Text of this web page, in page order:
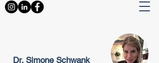
Dr. Simone Schwank